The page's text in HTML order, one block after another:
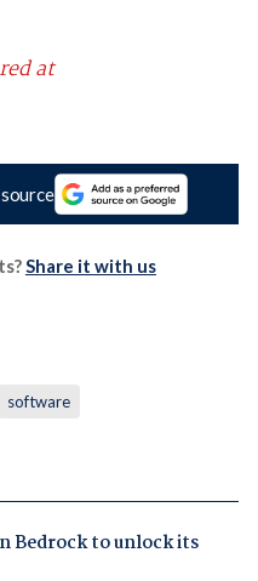
at
Share it with us
software
Bedrock to unlock its